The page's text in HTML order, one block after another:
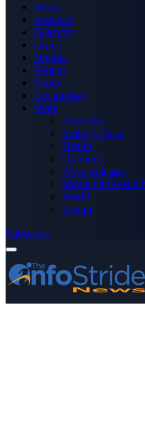
Home
Business
Celebrity
Crime
Nigeria
Politics
Sports
Technology
More
Advertise
Editor’s Picks
Health
Opinions
Press Releases
Media OutReach
World
Forum
Subscribe